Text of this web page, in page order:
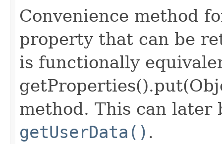
Convenience method
property that can be
is functionally
method. This can
getUserData() .